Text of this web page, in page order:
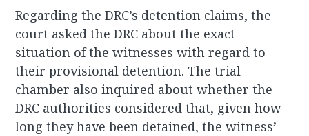
Regarding the DRC’s detention claims, the
court asked the DRC about the exact
situation of the witnesses with regard to
their provisional detention. The trial
chamber also inquired about whether the
DRC authorities considered that, given how
long they have been detained, the witness’